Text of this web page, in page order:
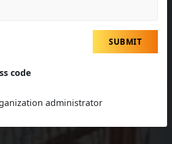
SUBMIT
code
administrator